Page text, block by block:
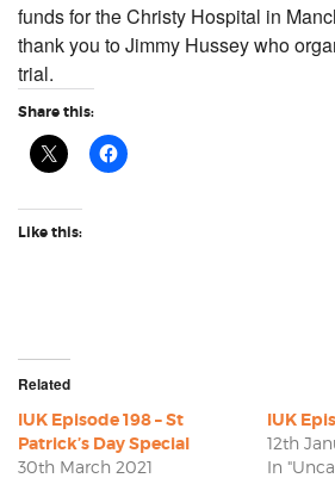
funds for the Christy Hospital in
thank you to Jimmy Hussey who
trial.
Share this:
Like this:
Related
IUK Episode 198 – St
Patrick’s Day Special
30th March 2021
IUK
12th
In